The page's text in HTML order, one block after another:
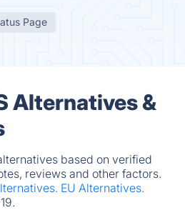
Page
Alternatives &
based on verified
reviews and other factors.
EU Alternatives.